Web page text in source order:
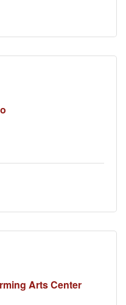
Arts Center